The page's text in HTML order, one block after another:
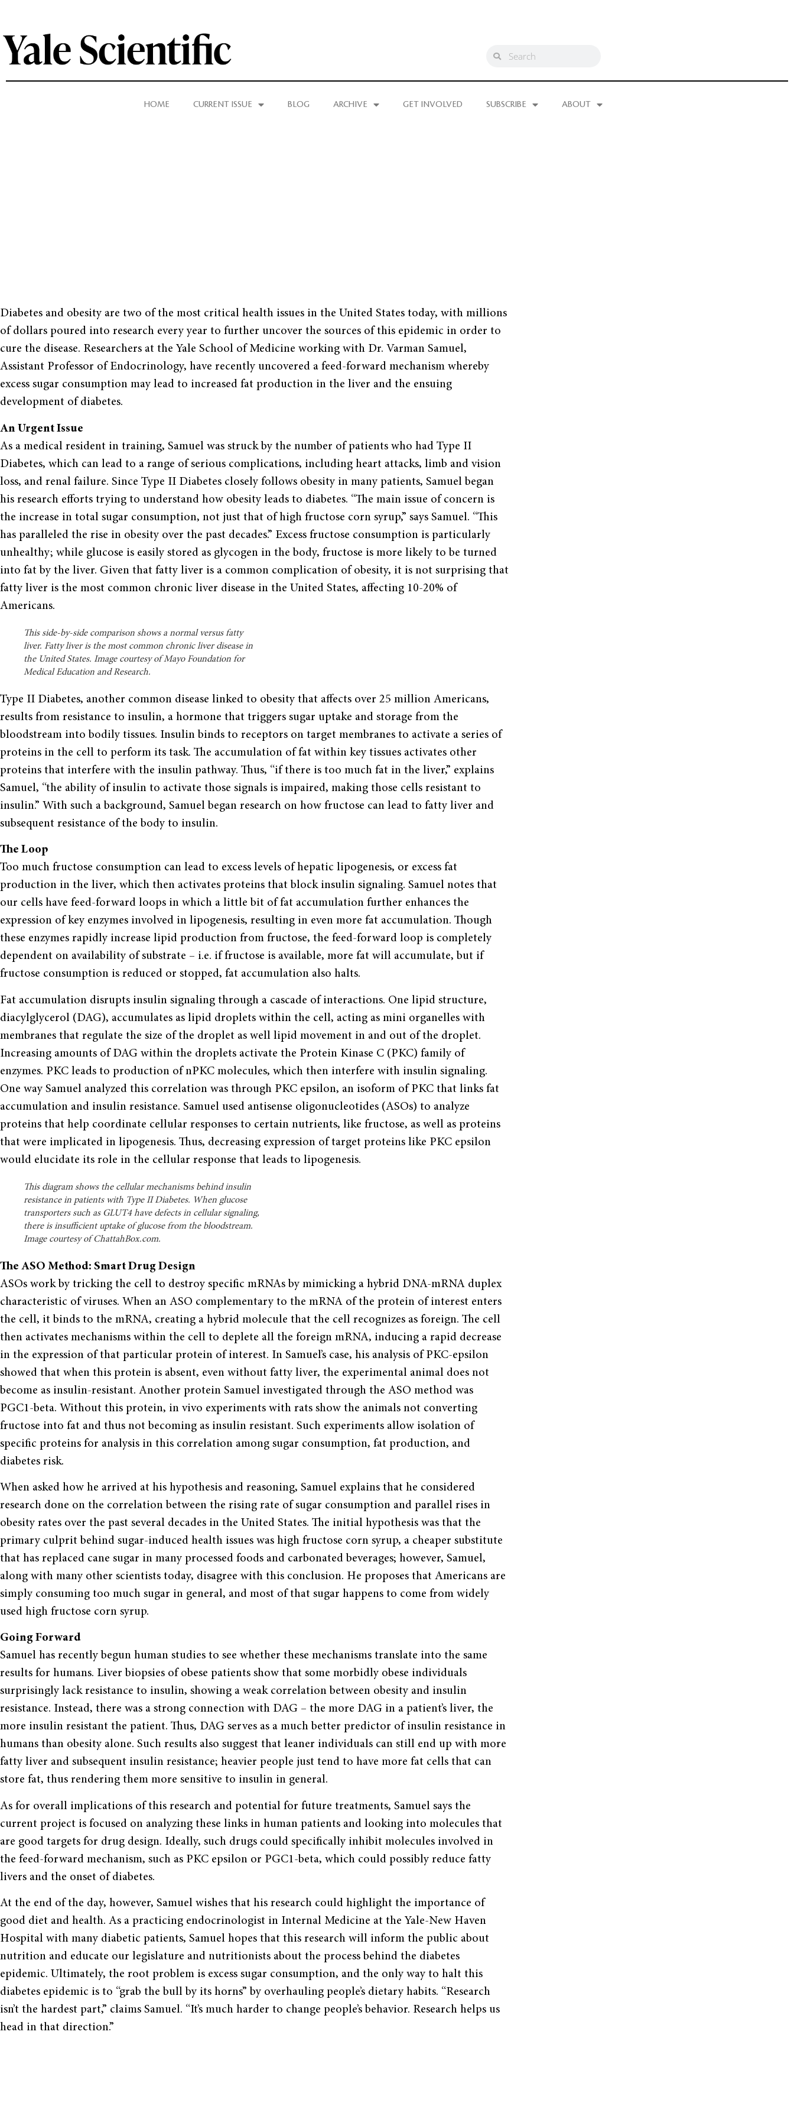
HOME CURRENT ISSUE BLOG ARCHIVE GET INVOLVED SUBSCRIBE ABOUT
Diabetes and obesity are two of the most critical health issues in the United States today, with millions
of dollars poured into research every year to further uncover the sources of this epidemic in order to
cure the disease. Researchers at the Yale School of Medicine working with Dr. Varman Samuel,
Assistant Professor of Endocrinology, have recently uncovered a feed-forward mechanism whereby
excess sugar consumption may lead to increased fat production in the liver and the ensuing
development of diabetes.
An Urgent Issue
As a medical resident in training, Samuel was struck by the number of patients who had Type II
Diabetes, which can lead to a range of serious complications, including heart attacks, limb and vision
loss, and renal failure. Since Type II Diabetes closely follows obesity in many patients, Samuel began
his research efforts trying to understand how obesity leads to diabetes. “The main issue of concern is
the increase in total sugar consumption, not just that of high fructose corn syrup,” says Samuel. “This
has paralleled the rise in obesity over the past decades.” Excess fructose consumption is particularly
unhealthy; while glucose is easily stored as glycogen in the body, fructose is more likely to be turned
into fat by the liver. Given that fatty liver is a common complication of obesity, it is not surprising that
fatty liver is the most common chronic liver disease in the United States, affecting 10-20% of
Americans.
This side-by-side comparison shows a normal versus fatty
liver. Fatty liver is the most common chronic liver disease in
the United States. Image courtesy of Mayo Foundation for
Medical Education and Research.
Type II Diabetes, another common disease linked to obesity that affects over 25 million Americans,
results from resistance to insulin, a hormone that triggers sugar uptake and storage from the
bloodstream into bodily tissues. Insulin binds to receptors on target membranes to activate a series of
proteins in the cell to perform its task. The accumulation of fat within key tissues activates other
proteins that interfere with the insulin pathway. Thus, “if there is too much fat in the liver,” explains
Samuel, “the ability of insulin to activate those signals is impaired, making those cells resistant to
insulin.” With such a background, Samuel began research on how fructose can lead to fatty liver and
subsequent resistance of the body to insulin.
The Loop
Too much fructose consumption can lead to excess levels of hepatic lipogenesis, or excess fat
production in the liver, which then activates proteins that block insulin signaling. Samuel notes that
our cells have feed-forward loops in which a little bit of fat accumulation further enhances the
expression of key enzymes involved in lipogenesis, resulting in even more fat accumulation. Though
these enzymes rapidly increase lipid production from fructose, the feed-forward loop is completely
dependent on availability of substrate – i.e. if fructose is available, more fat will accumulate, but if
fructose consumption is reduced or stopped, fat accumulation also halts.
Fat accumulation disrupts insulin signaling through a cascade of interactions. One lipid structure,
diacylglycerol (DAG), accumulates as lipid droplets within the cell, acting as mini organelles with
membranes that regulate the size of the droplet as well lipid movement in and out of the droplet.
Increasing amounts of DAG within the droplets activate the Protein Kinase C (PKC) family of
enzymes. PKC leads to production of nPKC molecules, which then interfere with insulin signaling.
One way Samuel analyzed this correlation was through PKC epsilon, an isoform of PKC that links fat
accumulation and insulin resistance. Samuel used antisense oligonucleotides (ASOs) to analyze
proteins that help coordinate cellular responses to certain nutrients, like fructose, as well as proteins
that were implicated in lipogenesis. Thus, decreasing expression of target proteins like PKC epsilon
would elucidate its role in the cellular response that leads to lipogenesis.
This diagram shows the cellular mechanisms behind insulin
resistance in patients with Type II Diabetes. When glucose
transporters such as GLUT4 have defects in cellular signaling,
there is insufficient uptake of glucose from the bloodstream.
Image courtesy of ChattahBox.com.
The ASO Method: Smart Drug Design
ASOs work by tricking the cell to destroy specific mRNAs by mimicking a hybrid DNA-mRNA duplex
characteristic of viruses. When an ASO complementary to the mRNA of the protein of interest enters
the cell, it binds to the mRNA, creating a hybrid molecule that the cell recognizes as foreign. The cell
then activates mechanisms within the cell to deplete all the foreign mRNA, inducing a rapid decrease
in the expression of that particular protein of interest. In Samuel’s case, his analysis of PKC-epsilon
showed that when this protein is absent, even without fatty liver, the experimental animal does not
become as insulin-resistant. Another protein Samuel investigated through the ASO method was
PGC1-beta. Without this protein, in vivo experiments with rats show the animals not converting
fructose into fat and thus not becoming as insulin resistant. Such experiments allow isolation of
specific proteins for analysis in this correlation among sugar consumption, fat production, and
diabetes risk.
When asked how he arrived at his hypothesis and reasoning, Samuel explains that he considered
research done on the correlation between the rising rate of sugar consumption and parallel rises in
obesity rates over the past several decades in the United States. The initial hypothesis was that the
primary culprit behind sugar-induced health issues was high fructose corn syrup, a cheaper substitute
that has replaced cane sugar in many processed foods and carbonated beverages; however, Samuel,
along with many other scientists today, disagree with this conclusion. He proposes that Americans are
simply consuming too much sugar in general, and most of that sugar happens to come from widely
used high fructose corn syrup.
Going Forward
Samuel has recently begun human studies to see whether these mechanisms translate into the same
results for humans. Liver biopsies of obese patients show that some morbidly obese individuals
surprisingly lack resistance to insulin, showing a weak correlation between obesity and insulin
resistance. Instead, there was a strong connection with DAG – the more DAG in a patient’s liver, the
more insulin resistant the patient. Thus, DAG serves as a much better predictor of insulin resistance in
humans than obesity alone. Such results also suggest that leaner individuals can still end up with more
fatty liver and subsequent insulin resistance; heavier people just tend to have more fat cells that can
store fat, thus rendering them more sensitive to insulin in general.
As for overall implications of this research and potential for future treatments, Samuel says the
current project is focused on analyzing these links in human patients and looking into molecules that
are good targets for drug design. Ideally, such drugs could specifically inhibit molecules involved in
the feed-forward mechanism, such as PKC epsilon or PGC1-beta, which could possibly reduce fatty
livers and the onset of diabetes.
At the end of the day, however, Samuel wishes that his research could highlight the importance of
good diet and health. As a practicing endocrinologist in Internal Medicine at the Yale-New Haven
Hospital with many diabetic patients, Samuel hopes that this research will inform the public about
nutrition and educate our legislature and nutritionists about the process behind the diabetes
epidemic. Ultimately, the root problem is excess sugar consumption, and the only way to halt this
diabetes epidemic is to “grab the bull by its horns” by overhauling people’s dietary habits. “Research
isn’t the hardest part,” claims Samuel. “It’s much harder to change people’s behavior. Research helps us
head in that direction.”